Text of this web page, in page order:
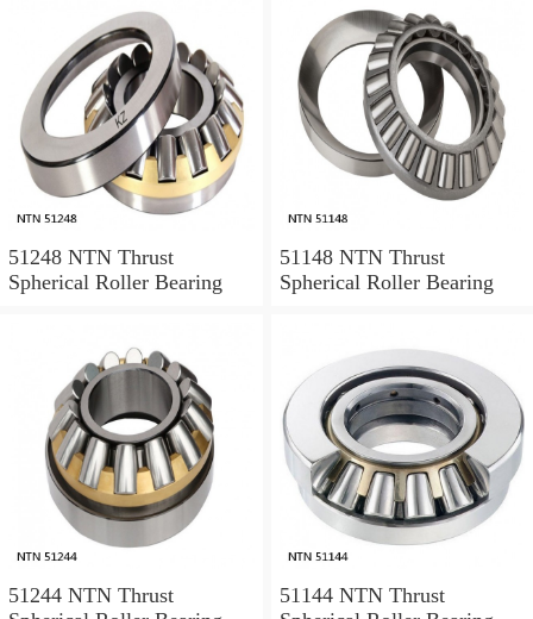
51248 NTN Thrust
Spherical Roller Bearing
51148 NTN Thrust
Spherical Roller Bearing
51244 NTN Thrust
51144 NTN Thrust